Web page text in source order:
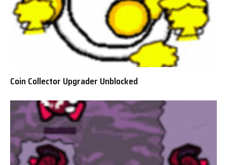
Coin Collector Upgrader Unblocked